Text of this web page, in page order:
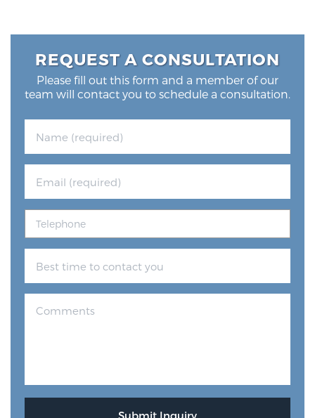
REQUEST A CONSULTATION
Please fill out this form and a member of our
team will contact you to schedule a consultation.